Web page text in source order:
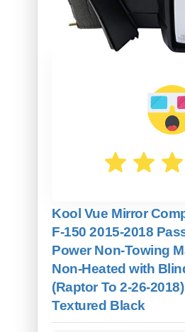
Kool Vue Mirror
F-150 2015-2018
Power Non-Towing
Non-Heated with
(Raptor To 2-26-
Textured Black